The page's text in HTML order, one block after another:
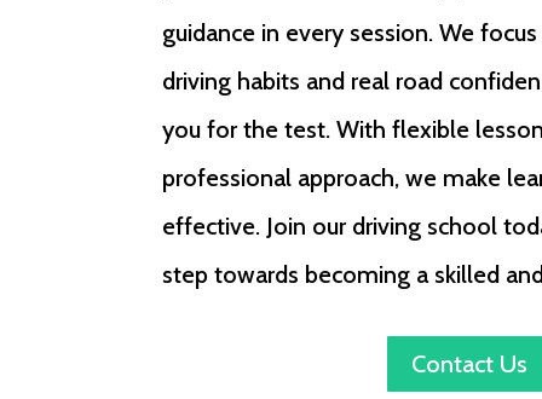
guidance in every session. We
driving habits and real road
you for the test. With flexible
professional approach, we make
effective. Join our driving school
step towards becoming a skilled
Contact Us